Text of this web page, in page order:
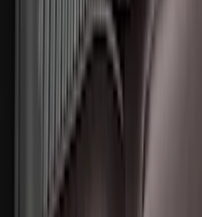
Expedition 2025-
Liner for Vehicles
Row Bench Seat -